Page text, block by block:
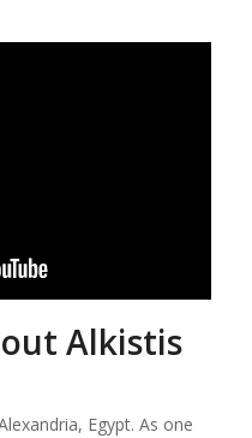
Alkistis
Egypt. As one